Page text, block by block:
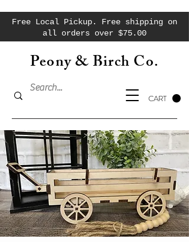
Free Local Pickup. Free shipping on
all orders over $75.00
Peony & Birch Co.
CART